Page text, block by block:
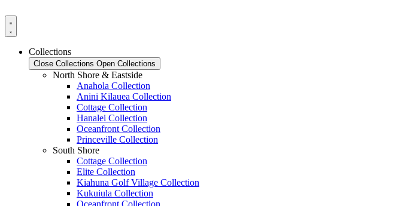
to
content
Collections
Close Collections Open Collections
North Shore & Eastside
Anahola Collection
Anini Kilauea Collection
Cottage Collection
Hanalei Collection
Oceanfront Collection
Princeville Collection
South Shore
Cottage Collection
Elite Collection
Kiahuna Golf Village Collection
Kukuiula Collection
Oceanfront Collection